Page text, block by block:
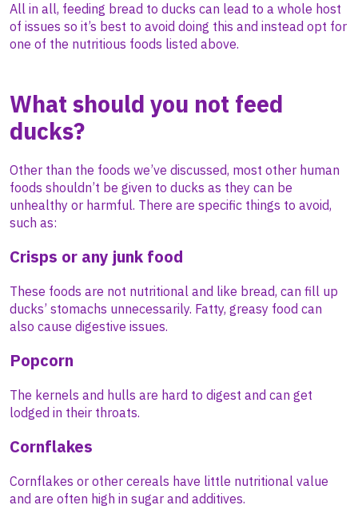
All in all, feeding bread to ducks can lead to a whole host
of issues so it’s best to avoid doing this and instead opt for
one of the nutritious foods listed above.
What should you not feed
ducks?
Other than the foods we’ve discussed, most other human
foods shouldn’t be given to ducks as they can be
unhealthy or harmful. There are specific things to avoid,
such as:
Crisps or any junk food
These foods are not nutritional and like bread, can fill up
ducks’ stomachs unnecessarily. Fatty, greasy food can
also cause digestive issues.
Popcorn
The kernels and hulls are hard to digest and can get
lodged in their throats.
Cornflakes
Cornflakes or other cereals have little nutritional value
and are often high in sugar and additives.